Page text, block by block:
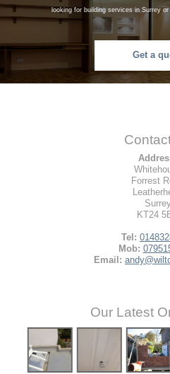
looking for building services in Surrey
Get a
Forrest
KT24
Tel:
Mob:
Email:
Our Latest